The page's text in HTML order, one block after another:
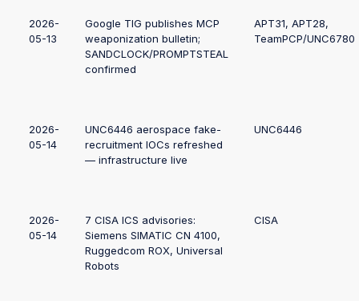
2026-
05-13
Google TIG publishes MCP
weaponization bulletin;
SANDCLOCK/PROMPTSTEAL
confirmed
APT31, APT28,
TeamPCP/UNC6780
2026-
05-14
UNC6446 aerospace fake-
recruitment IOCs refreshed
— infrastructure live
UNC6446
2026-
05-14
7 CISA ICS advisories:
Siemens SIMATIC CN 4100,
Ruggedcom ROX, Universal
Robots
CISA